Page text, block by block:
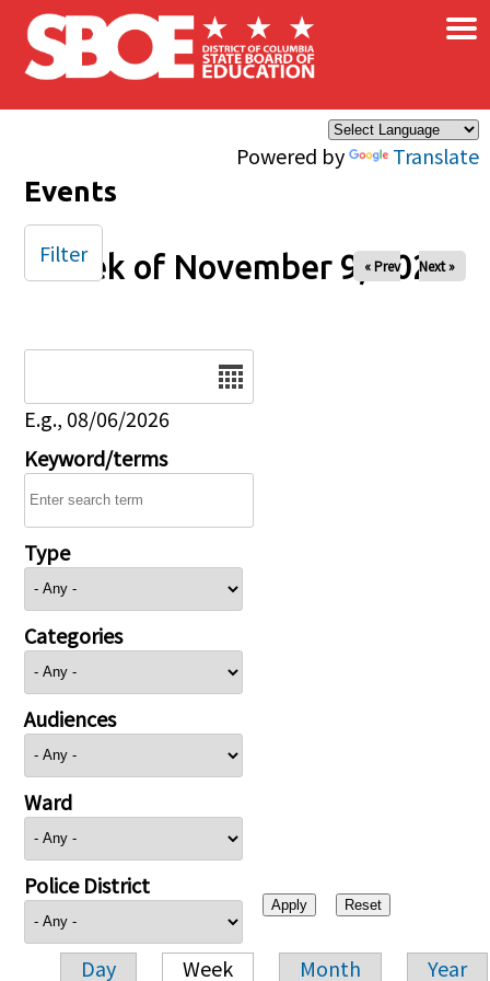
Skip to main content
Powered by Translate
×
Events
Week of November 9, 2025
« Prev Next »
E.g., 08/06/2026
Keyword/terms
Type
Categories
Audiences
Ward
Police District
Day Week Month Year
Filter